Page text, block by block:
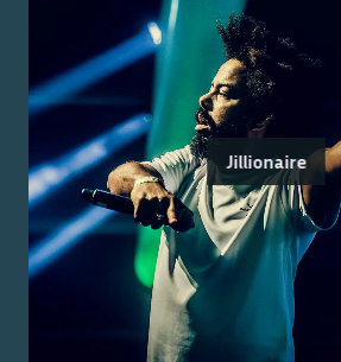
Jillionaire